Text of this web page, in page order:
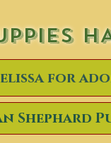
for
Shephard